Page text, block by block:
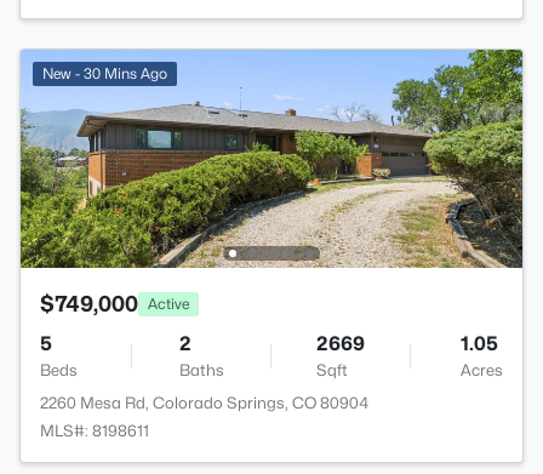
New - 30 Mins Ago
$749,000 Active
5
Beds
2
Baths
2669
Sqft
1.05
Acres
2260 Mesa Rd, Colorado Springs, CO 80904
MLS#: 8198611